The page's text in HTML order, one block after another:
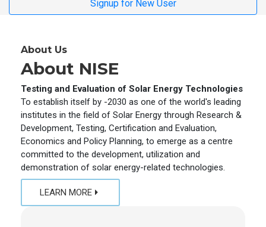
Signup for New User
About Us
About NISE
Testing and Evaluation of Solar Energy Technologies
To establish itself by -2030 as one of the world's leading
institutes in the field of Solar Energy through Research &
Development, Testing, Certification and Evaluation,
Economics and Policy Planning, to emerge as a centre
committed to the development, utilization and
demonstration of solar energy-related technologies.
LEARN MORE